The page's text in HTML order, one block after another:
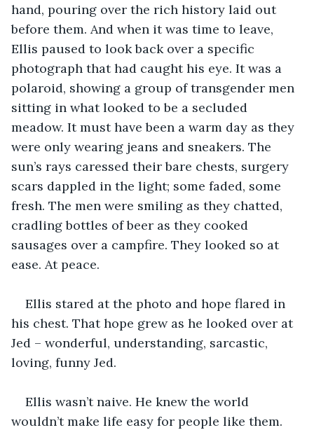
hand, pouring over the rich history laid out
before them. And when it was time to leave,
Ellis paused to look back over a specific
photograph that had caught his eye. It was a
polaroid, showing a group of transgender men
sitting in what looked to be a secluded
meadow. It must have been a warm day as they
were only wearing jeans and sneakers. The
sun’s rays caressed their bare chests, surgery
scars dappled in the light; some faded, some
fresh. The men were smiling as they chatted,
cradling bottles of beer as they cooked
sausages over a campfire. They looked so at
ease. At peace.
Ellis stared at the photo and hope flared in
his chest. That hope grew as he looked over at
Jed – wonderful, understanding, sarcastic,
loving, funny Jed.
Ellis wasn’t naive. He knew the world
wouldn’t make life easy for people like them.